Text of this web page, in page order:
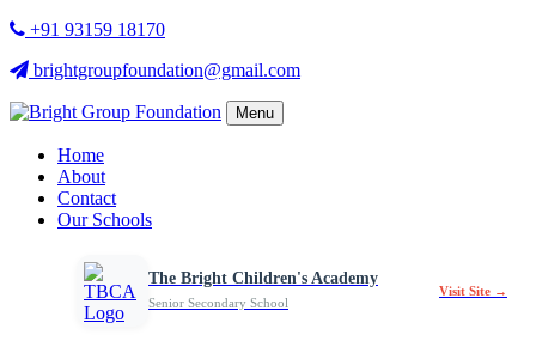
+91 93159 18170
brightgroupfoundation@gmail.com
Menu
Home
About
Contact
Our Schools
The Bright Children's Academy
Senior Secondary School
Visit Site →